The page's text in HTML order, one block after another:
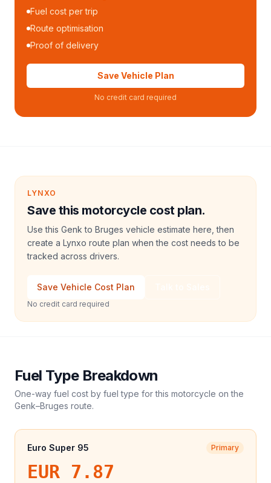
Fuel cost per trip
Route optimisation
Proof of delivery
Save Vehicle Plan
No credit card required
LYNXO
Save this motorcycle cost plan.
Use this Genk to Bruges vehicle estimate here, then
create a Lynxo route plan when the cost needs to be
tracked across drivers.
Save Vehicle Cost Plan
No credit card required
Fuel Type Breakdown
One-way fuel cost by fuel type for this motorcycle on the
Genk–Bruges route.
Euro Super 95 Primary
EUR 7.87